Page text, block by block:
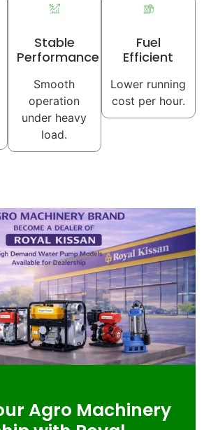
Stable
Performance
Smooth
operation
under heavy
load.
Fuel
Efficient
Lower running
cost per hour.
Agro Machinery